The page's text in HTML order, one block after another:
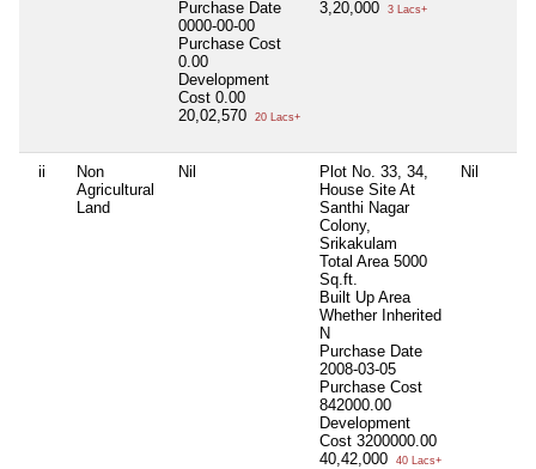
Purchase Date
0000-00-00
Purchase Cost
0.00
Development
Cost 0.00
20,02,570
20 Lacs+
3,20,000
3 Lacs+
ii
Non
Agricultural
Land
Nil
Plot No. 33, 34,
House Site At
Santhi Nagar
Colony,
Srikakulam
Total Area 5000
Sq.ft.
Built Up Area
Whether Inherited
N
Purchase Date
2008-03-05
Purchase Cost
842000.00
Development
Cost 3200000.00
40,42,000
40 Lacs+
Nil